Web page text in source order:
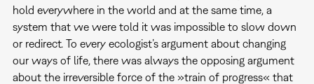
hold everywhere in the world and at the same time, a
system that we were told it was impossible to slow down
or redirect. To every ecologist’s argument about changing
our ways of life, there was always the opposing argument
about the irreversible force of the »train of progress« that